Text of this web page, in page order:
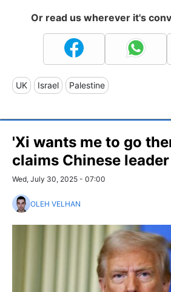
Or read us wherever it's
UK Israel Palestine
'Xi wants me to go
claims Chinese
Wed, July 30, 2025 - 07:00
OLEH VELHAN